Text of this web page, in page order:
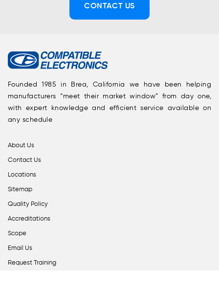
CONTACT US
Founded 1985 in Brea, California we have been helping
manufacturers “meet their market window” from day one,
with expert knowledge and efficient service available on
any schedule
About Us
Contact Us
Locations
Sitemap
Quality Policy
Accreditations
Scope
Email Us
Request Training